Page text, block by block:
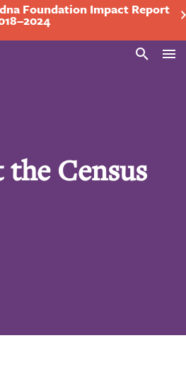
Foundation Impact Report
Search
the Census